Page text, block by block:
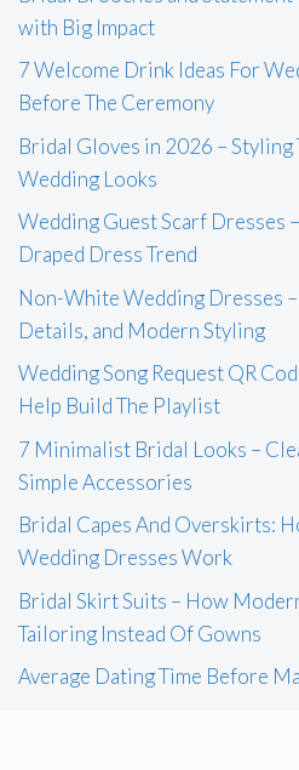
with Big Impact
7 Welcome Drink Ideas For
Before The Ceremony
Bridal Gloves in 2026 –
Wedding Looks
Wedding Guest Scarf Dresses
Draped Dress Trend
Non-White Wedding Dresses
Details, and Modern Styling
Wedding Song Request QR
Help Build The Playlist
7 Minimalist Bridal Looks –
Simple Accessories
Bridal Capes And Overskirts:
Wedding Dresses Work
Bridal Skirt Suits – How
Tailoring Instead Of Gowns
Average Dating Time Before